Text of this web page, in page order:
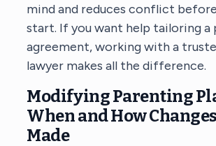
mind and reduces conflict
start. If you want help tailoring a
agreement, working with a
lawyer makes all the difference.
Modifying Parenting
When and How
Made